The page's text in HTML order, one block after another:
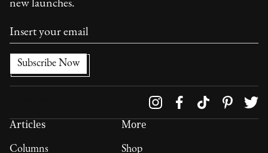
new launches.
Articles
Columns
More
Shop